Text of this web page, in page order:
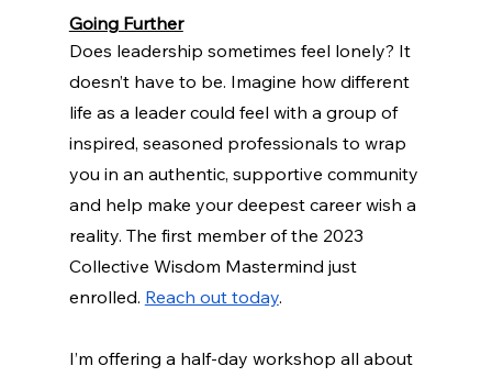
Going Further
Does leadership sometimes feel lonely? It
doesn’t have to be. Imagine how different
life as a leader could feel with a group of
inspired, seasoned professionals to wrap
you in an authentic, supportive community
and help make your deepest career wish a
reality. The first member of the 2023
Collective Wisdom Mastermind just
enrolled. Reach out today.
I’m offering a half-day workshop all about